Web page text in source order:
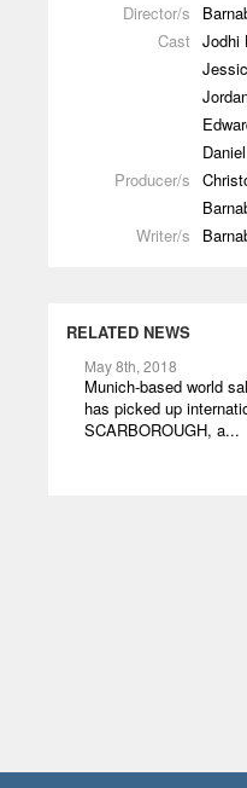
Director/s
Cast Jodhi
Producer/s
Writer/s
RELATED NEWS
May 8th, 2018
Munich-based world
has picked up
SCARBOROUGH, a...